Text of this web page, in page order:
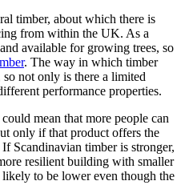
timber, about which there is
from within the UK. As a
available for growing trees, so
. The way in which timber
not only is there a limited
performance properties.
mean that more people can
only if that product offers the
Scandinavian timber is stronger,
resilient building with smaller
to be lower even though the